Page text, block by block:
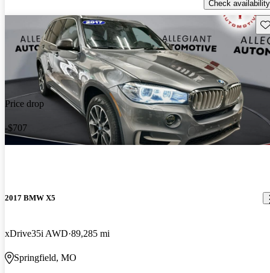
Check availability
Price drop
-$707
2017 BMW X5
xDrive35i AWD 89,285 mi
Springfield, MO